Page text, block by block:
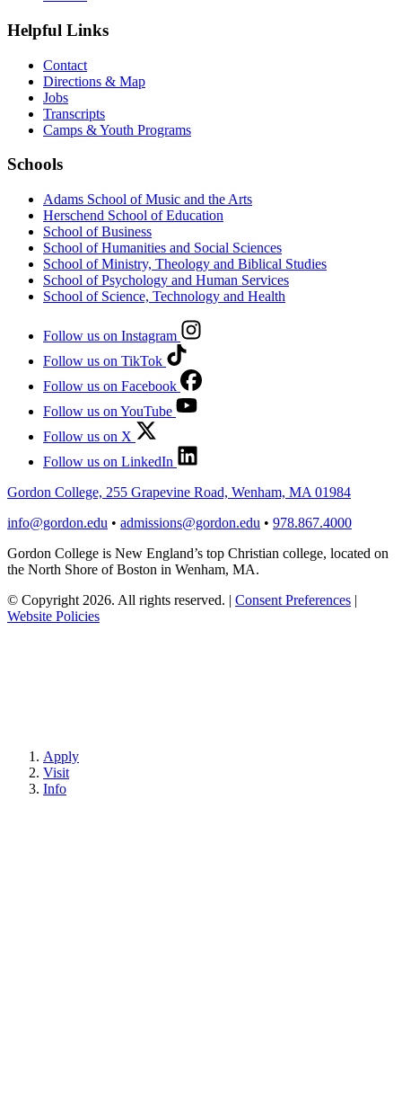
Helpful Links
Contact
Directions & Map
Jobs
Transcripts
Camps & Youth Programs
Schools
Adams School of Music and the Arts
Herschend School of Education
School of Business
School of Humanities and Social Sciences
School of Ministry, Theology and Biblical Studies
School of Psychology and Human Services
School of Science, Technology and Health
Follow us on Instagram
Follow us on TikTok
Follow us on Facebook
Follow us on YouTube
Follow us on X
Follow us on LinkedIn
Gordon College, 255 Grapevine Road, Wenham, MA 01984
info@gordon.edu • admissions@gordon.edu • 978.867.4000
Gordon College is New England’s top Christian college, located on
the North Shore of Boston in Wenham, MA.
© Copyright 2026. All rights reserved. | Consent Preferences |
Website Policies
Apply
Visit
Info